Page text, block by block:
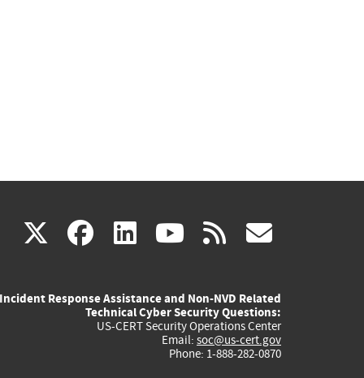
X(link
external)
facebook
(link
external)
linkedin
(link
external)
youtube
(link
external)
rss
Incident Response Assistance and Non-NVD Related
Technical Cyber Security Questions:
US-CERT Security Operations Center
Email: soc@us-cert.gov
Phone: 1-888-282-0870